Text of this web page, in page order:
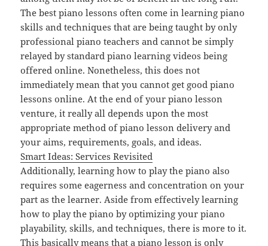
The best piano lessons often come in learning piano
skills and techniques that are being taught by only
professional piano teachers and cannot be simply
relayed by standard piano learning videos being
offered online. Nonetheless, this does not
immediately mean that you cannot get good piano
lessons online. At the end of your piano lesson
venture, it really all depends upon the most
appropriate method of piano lesson delivery and
your aims, requirements, goals, and ideas.
Smart Ideas: Services Revisited
Additionally, learning how to play the piano also
requires some eagerness and concentration on your
part as the learner. Aside from effectively learning
how to play the piano by optimizing your piano
playability, skills, and techniques, there is more to it.
This basically means that a piano lesson is only